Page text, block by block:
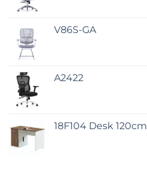
V86S-GA
A2422
18F104 Desk 120cm